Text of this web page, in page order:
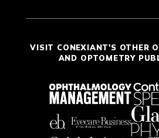
VISIT CONEXIANT'S OTHER
AND OPTOMETRY